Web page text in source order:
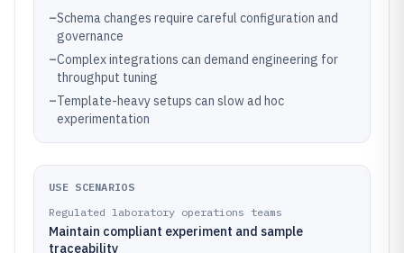
–Schema changes require careful configuration and
governance
–Complex integrations can demand engineering for
throughput tuning
–Template-heavy setups can slow ad hoc
experimentation
USE SCENARIOS
Regulated laboratory operations teams
Maintain compliant experiment and sample
traceability